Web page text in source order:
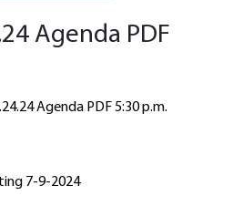
Agenda PDF
Agenda PDF 5:30 p.m.
7-9-2024